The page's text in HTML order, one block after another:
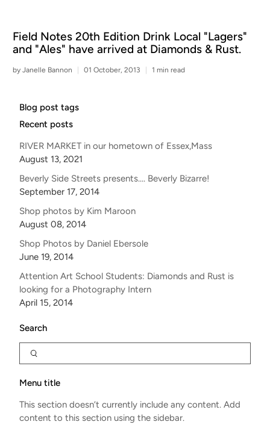
Blog post tags
Recent posts
RIVER MARKET in our hometown of Essex,Mass
August 13, 2021
Beverly Side Streets presents.... Beverly Bizarre!
September 17, 2014
Shop photos by Kim Maroon
August 08, 2014
Shop Photos by Daniel Ebersole
June 19, 2014
Attention Art School Students: Diamonds and Rust is
looking for a Photography Intern
April 15, 2014
Search
Menu title
This section doesn’t currently include any content. Add
content to this section using the sidebar.
Field Notes 20th Edition Drink Local "Lagers"
and "Ales" have arrived at Diamonds & Rust.
by Janelle Bannon 01 October, 2013 1 min read